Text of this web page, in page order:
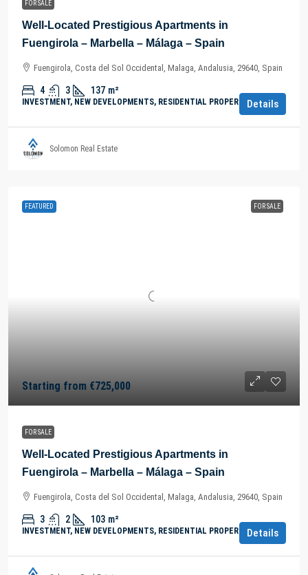
FOR SALE
Well-Located Prestigious Apartments in
Fuengirola – Marbella – Málaga – Spain
Fuengirola, Costa del Sol Occidental, Malaga, Andalusia, 29640, Spain
4 3 137 m²
INVESTMENT, NEW DEVELOPMENTS, RESIDENTIAL PROPERTYDetails
Solomon Real Estate
FEATURED FOR SALE
Starting from €725,000
FOR SALE
Well-Located Prestigious Apartments in
Fuengirola – Marbella – Málaga – Spain
Fuengirola, Costa del Sol Occidental, Malaga, Andalusia, 29640, Spain
3 2 103 m²
INVESTMENT, NEW DEVELOPMENTS, RESIDENTIAL PROPERTYDetails